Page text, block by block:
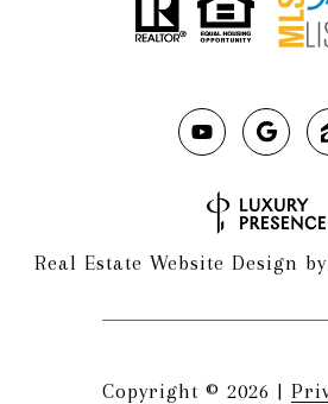
Real Estate Website Design by
Copyright © 2026 |